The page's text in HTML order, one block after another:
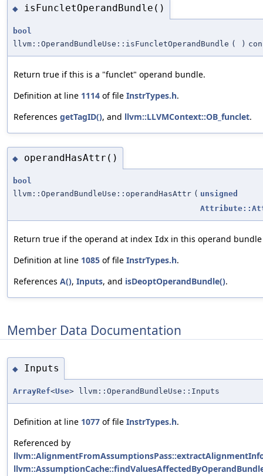
◆ isFuncletOperandBundle()
bool
llvm::OperandBundleUse::isFuncletOperandBundle ( )
Return true if this is a "funclet" operand bundle.
Definition at line 1114 of file InstrTypes.h.
References getTagID(), and llvm::LLVMContext::OB_funclet.
◆ operandHasAttr()
bool
llvm::OperandBundleUse::operandHasAttr ( unsigned
Return true if the operand at index Idx in this operand
Definition at line 1085 of file InstrTypes.h.
References A(), Inputs, and isDeoptOperandBundle().
Member Data Documentation
◆ Inputs
ArrayRef<Use> llvm::OperandBundleUse::Inputs
Definition at line 1077 of file InstrTypes.h.
Referenced by